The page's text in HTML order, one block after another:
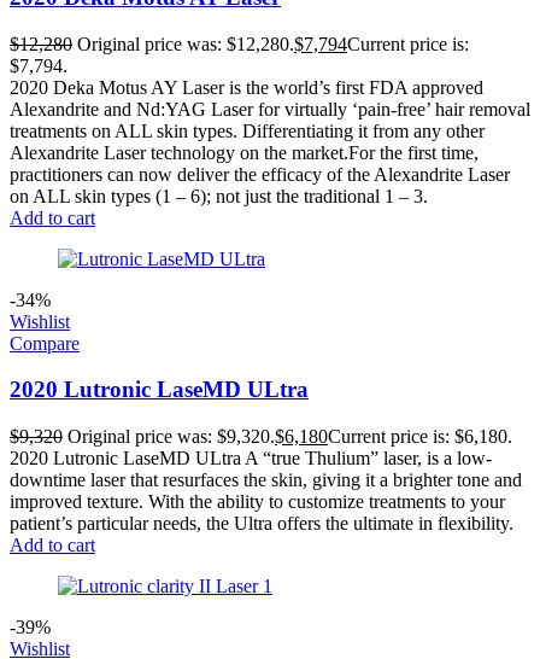
$12,280 Original price was: $12,280.$7,794Current price is:
$7,794.
2020 Deka Motus AY Laser is the world’s first FDA approved
Alexandrite and Nd:YAG Laser for virtually ‘pain-free’ hair removal
treatments on ALL skin types. Differentiating it from any other
Alexandrite Laser technology on the market.For the first time,
practitioners can now deliver the efficacy of the Alexandrite Laser
on ALL skin types (1 – 6); not just the traditional 1 – 3.
Add to cart
-34%
Wishlist
Compare
2020 Lutronic LaseMD ULtra
$9,320 Original price was: $9,320.$6,180Current price is: $6,180.
2020 Lutronic LaseMD ULtra A “true Thulium” laser, is a low-
downtime laser that resurfaces the skin, giving it a brighter tone and
improved texture. With the ability to customize treatments to your
patient’s particular needs, the Ultra offers the ultimate in flexibility.
Add to cart
-39%
Wishlist